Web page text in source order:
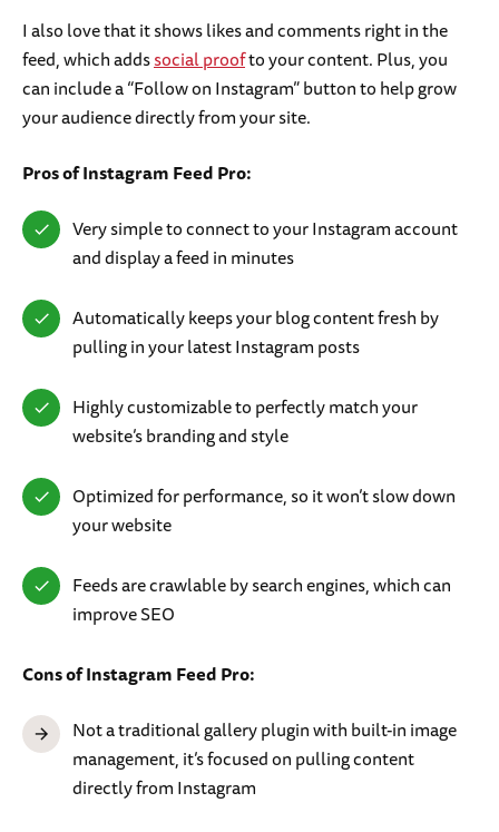
I also love that it shows likes and comments right in the
feed, which addssocial proofto your content. Plus, you
can include a “Follow on Instagram” button to help grow
your audience directly from your site.
Pros of Instagram Feed Pro:
Very simple to connect to your Instagram account
and display a feed in minutes
Automatically keeps your blog content fresh by
pulling in your latest Instagram posts
Highly customizable to perfectly match your
website’s branding and style
Optimized for performance, so it won’t slow down
your website
Feeds are crawlable by search engines, which can
improve SEO
Cons of Instagram Feed Pro:
Not a traditional gallery plugin with built-in image
management, it’s focused on pulling content
directly from Instagram